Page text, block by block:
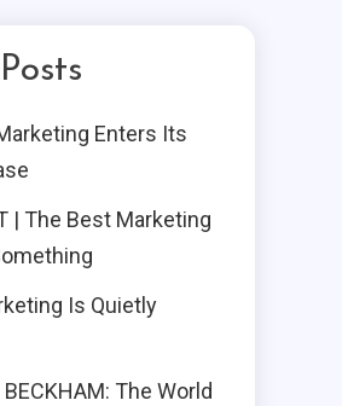
Enters Its
| The Best Marketing
Is Quietly
BECKHAM: The World